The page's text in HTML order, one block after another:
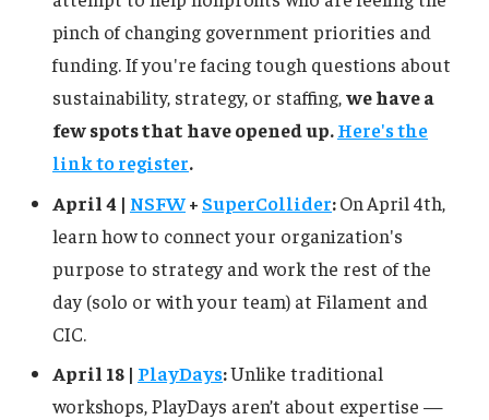
pinch of changing government priorities and
funding. If you're facing tough questions about
sustainability, strategy, or staffing,we have a
few spots that have opened up.Here's the
link to register.
April 4 | NSFW+ SuperCollider:On April 4th,
learn how to connect your organization's
purpose to strategy and work the rest of the
day (solo or with your team) at Filament and
CIC.
April 18 | PlayDays:Unlike traditional
workshops, PlayDays aren’t about expertise —